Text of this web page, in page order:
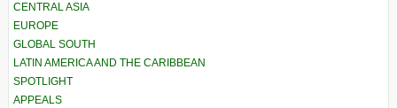
CENTRAL ASIA
EUROPE
GLOBAL SOUTH
LATIN AMERICA AND THE CARIBBEAN
SPOTLIGHT
APPEALS